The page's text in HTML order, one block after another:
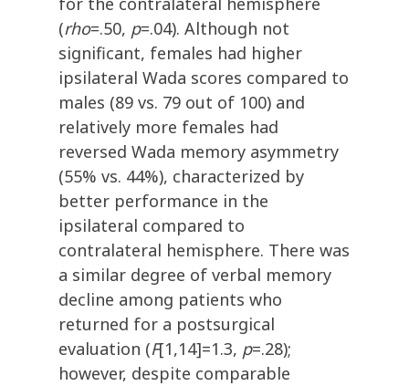
(rho=.50, p=.04). Although not
significant, females had higher
ipsilateral Wada scores compared to
males (89 vs. 79 out of 100) and
relatively more females had
reversed Wada memory asymmetry
(55% vs. 44%), characterized by
better performance in the
ipsilateral compared to
contralateral hemisphere. There was
a similar degree of verbal memory
decline among patients who
returned for a postsurgical
evaluation (F[1,14]=1.3, p=.28);
however, despite comparable